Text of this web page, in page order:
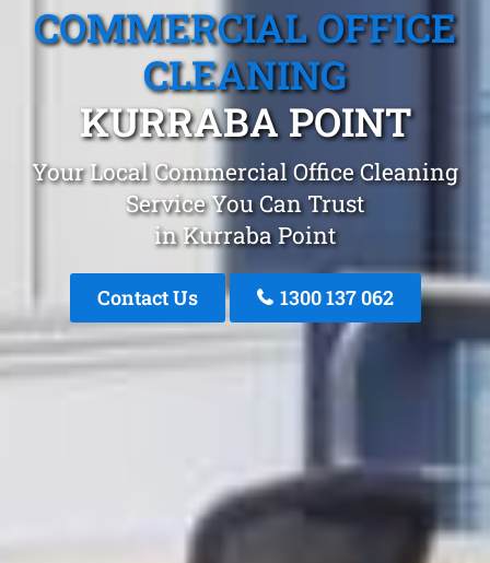
COMMERCIAL OFFICE
CLEANING
KURRABA POINT
Your Local Commercial Office Cleaning
Service You Can Trust
in Kurraba Point
Contact Us 1300 137 062